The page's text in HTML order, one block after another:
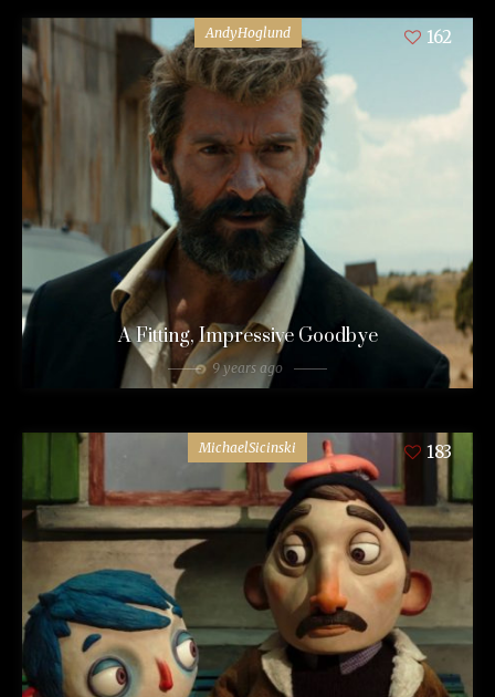
AndyHoglund 162
A Fitting, Impressive Goodbye
9 years ago
MichaelSicinski 183